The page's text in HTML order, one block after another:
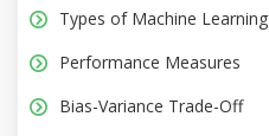
Types of Machine Learning
Performance Measures
Bias-Variance Trade-Off